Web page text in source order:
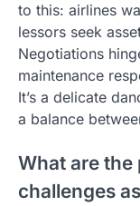
to this: airlines
lessors seek
Negotiations
maintenance
It’s a delicate
a balance
What are the
challenges